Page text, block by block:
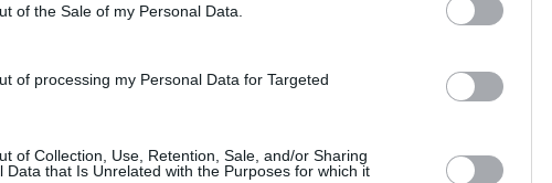
of the Sale of my Personal Data.
of processing my Personal Data for Targeted
of Collection, Use, Retention, Sale, and/or Sharing
Data that Is Unrelated with the Purposes for which it